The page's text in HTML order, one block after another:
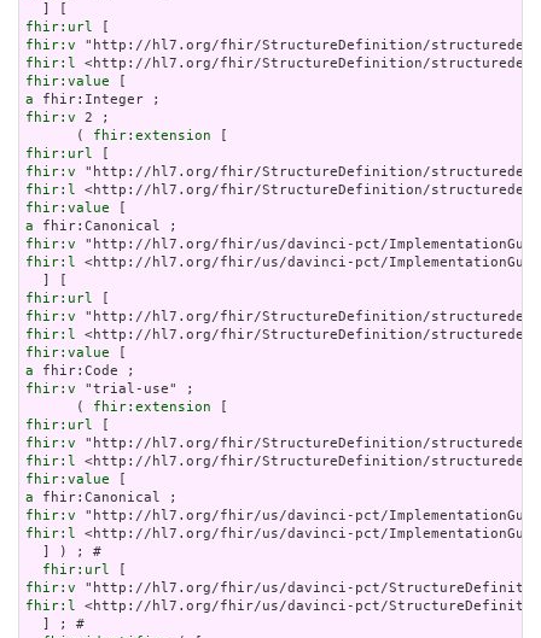
fhir:url
fhir:v
fhir:l
fhir:value
a
fhir:v 2 ;
      (
fhir:extension
fhir:url
fhir:v
fhir:l
fhir:value
a
fhir:v
fhir:l <http://hl7.org/fhir/us/davinci-pct/
fhir:url
fhir:v
fhir:l
fhir:value
a
fhir:v "trial-use" ;
      (
fhir:extension
fhir:url
fhir:v
fhir:l
fhir:value
a
fhir:v
fhir:l <http://hl7.org/fhir/us/davinci-pct/
  ] ) ; #
fhir:url
fhir:v
fhir:l <http://hl7.org/fhir/us/davinci-pct/
  ] ; #